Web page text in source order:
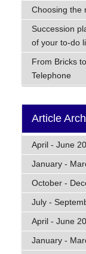
Choosing the
Succession
of your to-do
From Bricks
Telephone
Article
April - June
January -
October -
July -
April - June
January -